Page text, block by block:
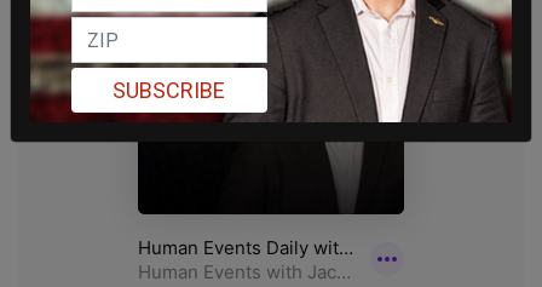
SUBSCRIBE